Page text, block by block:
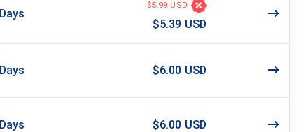
Days
$5.99 USD
$5.39 USD
Days $6.00 USD
Days $6.00 USD